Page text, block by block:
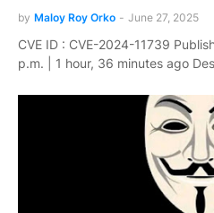
by Maloy Roy Orko - June 27, 2025
CVE ID : CVE-2024-11739
p.m. | 1 hour, 36 minutes ago